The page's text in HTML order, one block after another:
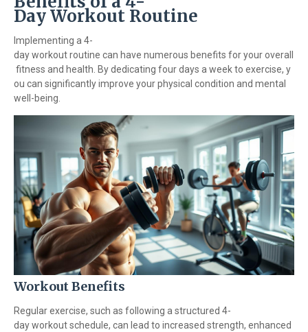
Day Workout Routine
Implementing a 4-
day workout routine can have numerous benefits for your overall
fitness and health. By dedicating four days a week to exercise, y
ou can significantly improve your physical condition and mental
well-being.
Workout Benefits
Regular exercise, such as following a structured 4-
day workout schedule, can lead to increased strength, enhanced